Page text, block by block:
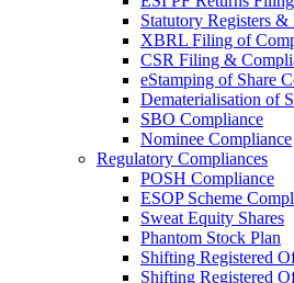
Statutory Registers &
XBRL Filing of
CSR Filing &
eStamping of Share
Dematerialisation of
SBO Compliance
Nominee Compliance
Regulatory Compliances
POSH Compliance
ESOP Scheme
Sweat Equity Shares
Phantom Stock Plan
Shifting Registered
Shifting Registered